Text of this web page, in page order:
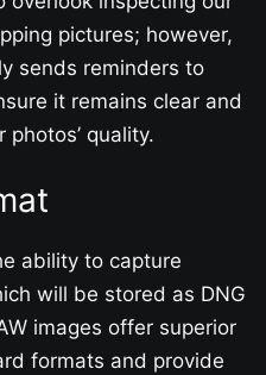
pictures; however,
sends reminders to
it remains clear and
quality.
ability to capture
will be stored as DNG
images offer superior
formats and provide